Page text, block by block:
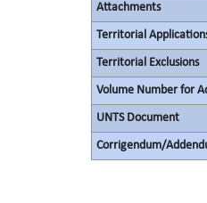
Attachments
Territorial
Territorial Exclusions
Volume Number for
UNTS Document
Corrigendum/